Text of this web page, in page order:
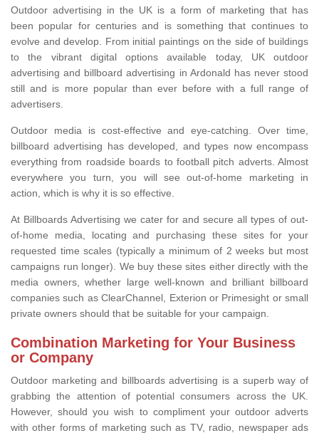
Outdoor advertising in the UK is a form of marketing that has
been popular for centuries and is something that continues to
evolve and develop. From initial paintings on the side of buildings
to the vibrant digital options available today, UK outdoor
advertising and billboard advertising in Ardonald has never stood
still and is more popular than ever before with a full range of
advertisers.
Outdoor media is cost-effective and eye-catching. Over time,
billboard advertising has developed, and types now encompass
everything from roadside boards to football pitch adverts. Almost
everywhere you turn, you will see out-of-home marketing in
action, which is why it is so effective.
At Billboards Advertising we cater for and secure all types of out-
of-home media, locating and purchasing these sites for your
requested time scales (typically a minimum of 2 weeks but most
campaigns run longer). We buy these sites either directly with the
media owners, whether large well-known and brilliant billboard
companies such as ClearChannel, Exterion or Primesight or small
private owners should that be suitable for your campaign.
Combination Marketing for Your Business
or Company
Outdoor marketing and billboards advertising is a superb way of
grabbing the attention of potential consumers across the UK.
However, should you wish to compliment your outdoor adverts
with other forms of marketing such as TV, radio, newspaper ads